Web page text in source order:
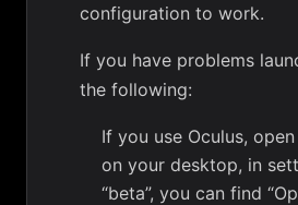
configuration to work.
If you have problems
the following:
If you use Oculus,
on your desktop, in
“beta”, you can find